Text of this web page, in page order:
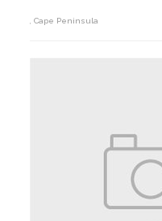
, Cape Peninsula